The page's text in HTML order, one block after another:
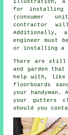
illustration, a
for installing
(consumer
contractor
Additionally,
engineer must
or installing a
There are still
and garden that
help with, like
floorboards
your handyman.
your gutters
should you